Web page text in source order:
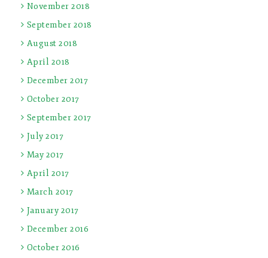
November 2018
September 2018
August 2018
April 2018
December 2017
October 2017
September 2017
July 2017
May 2017
April 2017
March 2017
January 2017
December 2016
October 2016